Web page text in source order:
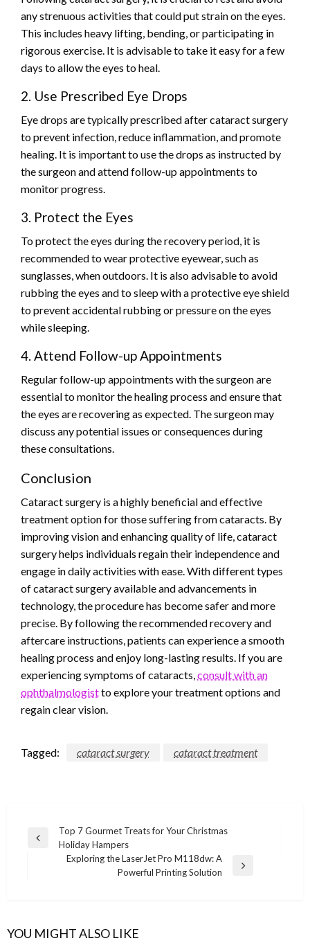
any strenuous activities that could put strain on the eyes.
This includes heavy lifting, bending, or participating in
rigorous exercise. It is advisable to take it easy for a few
days to allow the eyes to heal.
2. Use Prescribed Eye Drops
Eye drops are typically prescribed after cataract surgery
to prevent infection, reduce inflammation, and promote
healing. It is important to use the drops as instructed by
the surgeon and attend follow-up appointments to
monitor progress.
3. Protect the Eyes
To protect the eyes during the recovery period, it is
recommended to wear protective eyewear, such as
sunglasses, when outdoors. It is also advisable to avoid
rubbing the eyes and to sleep with a protective eye shield
to prevent accidental rubbing or pressure on the eyes
while sleeping.
4. Attend Follow-up Appointments
Regular follow-up appointments with the surgeon are
essential to monitor the healing process and ensure that
the eyes are recovering as expected. The surgeon may
discuss any potential issues or consequences during
these consultations.
Conclusion
Cataract surgery is a highly beneficial and effective
treatment option for those suffering from cataracts. By
improving vision and enhancing quality of life, cataract
surgery helps individuals regain their independence and
engage in daily activities with ease. With different types
of cataract surgery available and advancements in
technology, the procedure has become safer and more
precise. By following the recommended recovery and
aftercare instructions, patients can experience a smooth
healing process and enjoy long-lasting results. If you are
experiencing symptoms of cataracts, consult with an
ophthalmologistto explore your treatment options and
regain clear vision.
Tagged: cataract surgery cataract treatment
Post
navigation
Previous
Top 7 Gourmet Treats for Your Christmas
Holiday Hampers
Exploring the LaserJet Pro M118dw: A
Powerful Printing Solution
YOU MIGHT ALSO LIKE